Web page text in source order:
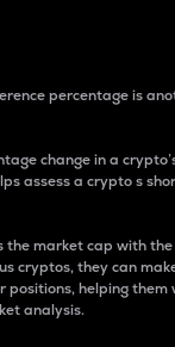
percentage is
change in a
assess a crypto s
the market cap with
cryptos, they can
positions, helping them
analysis.